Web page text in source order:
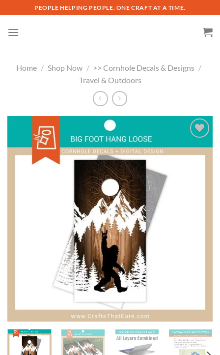
to
content
PEOPLE HELPING PEOPLE. ONE CRAFT AT A TIME.
Home / Shop Now / >> Cornhole Decals & Designs /
Travel & Outdoors
Add to
wishlist